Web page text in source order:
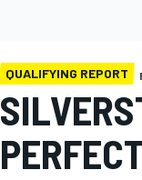
QUALIFYING REPORT